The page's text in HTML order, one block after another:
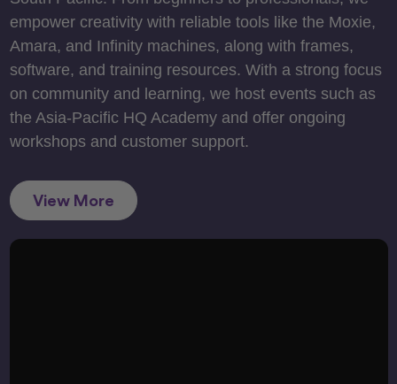
empower creativity with reliable tools like the Moxie,
Amara, and Infinity machines, along with frames,
software, and training resources. With a strong focus
on community and learning, we host events such as
the Asia-Pacific HQ Academy and offer ongoing
workshops and customer support.
View More